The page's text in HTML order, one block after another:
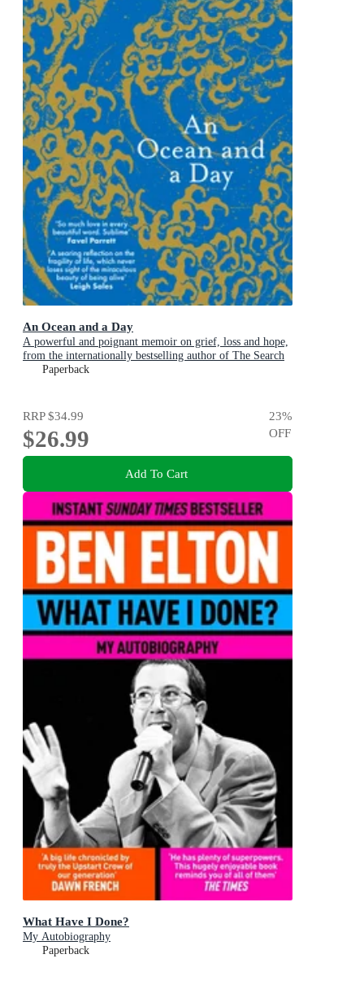
An Ocean and a Day
A powerful and poignant memoir on grief, loss and hope,
from the internationally bestselling author of The Search
PartyPaperback
RRP$34.99
$26.99
23%
OFF
Add To Cart
What Have I Done?
My Autobiography
Paperback